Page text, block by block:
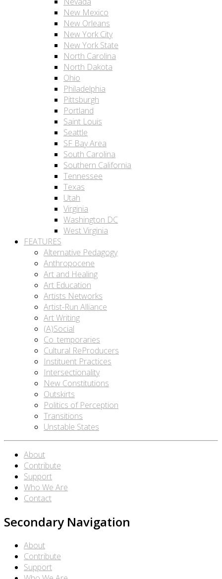
New Mexico
New Orleans
New York City
New York State
North Carolina
North Dakota
Ohio
Philadelphia
Pittsburgh
Portland
Saint Louis
Seattle
SF Bay Area
South Carolina
Southern California
Tennessee
Texas
Utah
Virginia
Washington DC
West Virginia
FEATURES
Alternative Pedagogy
Anthropocene
Art and Healing
Art Education
Artists Networks
Artist-Run Alliance
Art Writing
(A)Social
Co_temporaries
Cultural ReProducers
Instituent Practices
Intersectionality
New Constitutions
Outskirts
Politics of Perception
Transitions
Unstable States
About
Contribute
Support
Who We Are
Contact
Secondary Navigation
About
Contribute
Support